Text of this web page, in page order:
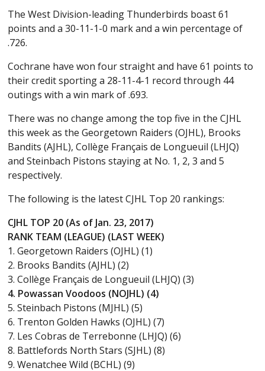
The West Division-leading Thunderbirds boast 61
points and a 30-11-1-0 mark and a win percentage of
.726.
Cochrane have won four straight and have 61 points to
their credit sporting a 28-11-4-1 record through 44
outings with a win mark of .693.
There was no change among the top five in the CJHL
this week as the Georgetown Raiders (OJHL), Brooks
Bandits (AJHL), Collège Français de Longueuil (LHJQ)
and Steinbach Pistons staying at No. 1, 2, 3 and 5
respectively.
The following is the latest CJHL Top 20 rankings:
CJHL TOP 20 (As of Jan. 23, 2017)
RANK TEAM (LEAGUE) (LAST WEEK)
1. Georgetown Raiders (OJHL) (1)
2. Brooks Bandits (AJHL) (2)
3. Collège Français de Longueuil (LHJQ) (3)
4. Powassan Voodoos (NOJHL) (4)
5. Steinbach Pistons (MJHL) (5)
6. Trenton Golden Hawks (OJHL) (7)
7. Les Cobras de Terrebonne (LHJQ) (6)
8. Battlefords North Stars (SJHL) (8)
9. Wenatchee Wild (BCHL) (9)